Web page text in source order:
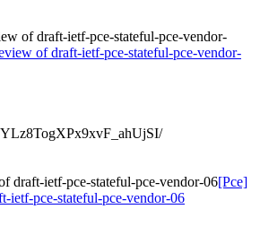
of draft-ietf-pce-stateful-pce-vendor-
of draft-ietf-pce-stateful-pce-vendor-
draft-ietf-pce-stateful-pce-vendor-06[Pce]
ietf-pce-stateful-pce-vendor-06